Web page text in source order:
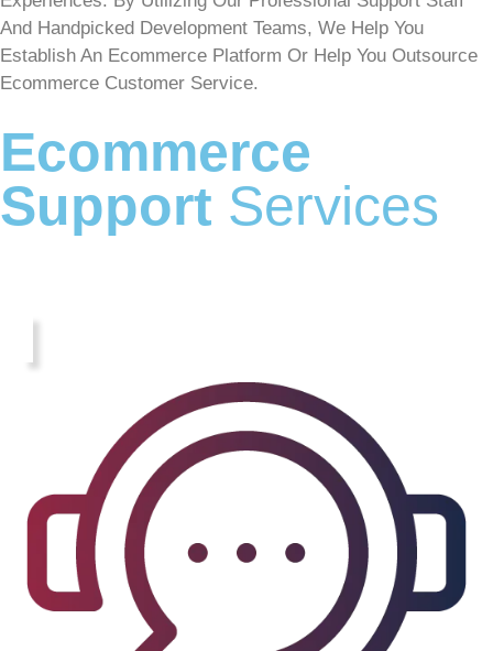
And Handpicked Development Teams, We Help You
Establish An Ecommerce Platform Or Help You Outsource
Ecommerce Customer Service.
Ecommerce
Support Services